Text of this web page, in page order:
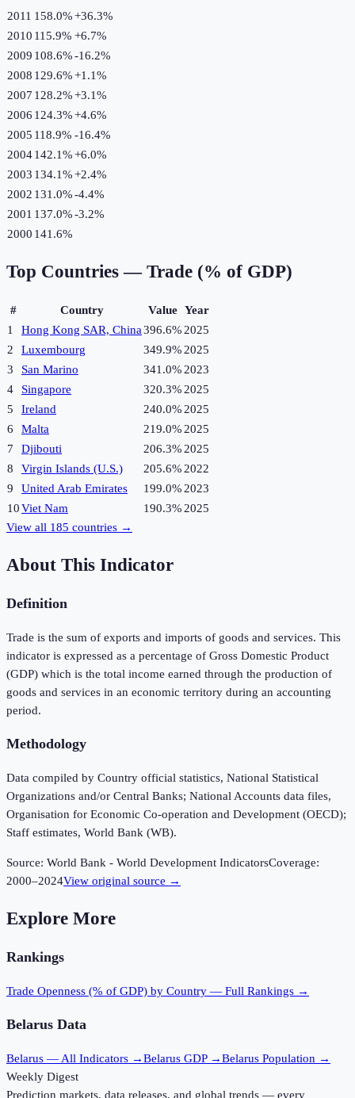
2011 158.0%+36.3%
2010 115.9% +6.7%
2009 108.6%-16.2%
2008 129.6%+1.1%
2007 128.2%+3.1%
2006 124.3%+4.6%
2005 118.9% -16.4%
2004142.1%+6.0%
2003 134.1%+2.4%
2002 131.0%-4.4%
2001 137.0%-3.2%
2000 141.6%
Top Countries — Trade (% of GDP)
# Country Value Year
1
Hong Kong SAR, China396.6% 2025
2
Luxembourg 349.9% 2025
3
San Marino 341.0% 2023
4
Singapore 320.3% 2025
5
Ireland 240.0% 2025
6
Malta 219.0% 2025
7
Djibouti 206.3% 2025
8
Virgin Islands (U.S.) 205.6% 2022
9
United Arab Emirates 199.0% 2023
10Viet Nam 190.3% 2025
View all 185 countries →
About This Indicator
Definition
Trade is the sum of exports and imports of goods and services. This
indicator is expressed as a percentage of Gross Domestic Product
(GDP) which is the total income earned through the production of
goods and services in an economic territory during an accounting
period.
Methodology
Data compiled by Country official statistics, National Statistical
Organizations and/or Central Banks; National Accounts data files,
Organisation for Economic Co-operation and Development (OECD);
Staff estimates, World Bank (WB).
Source: World Bank - World Development IndicatorsCoverage:
2000–2024View original source →
Explore More
Rankings
Trade Openness (% of GDP) by Country — Full Rankings →
Belarus Data
Belarus — All Indicators →Belarus GDP →Belarus Population →
Weekly Digest
Prediction markets, data releases, and global trends — every